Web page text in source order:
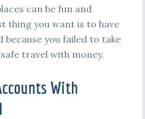
can be fun and
thing you want is to have
you failed to take
travel with money.
With